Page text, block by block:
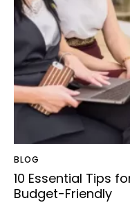
BLOG
10 Essential Tips
Budget-Friendly